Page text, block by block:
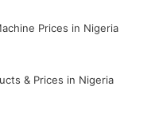
Prices in Nigeria
& Prices in Nigeria